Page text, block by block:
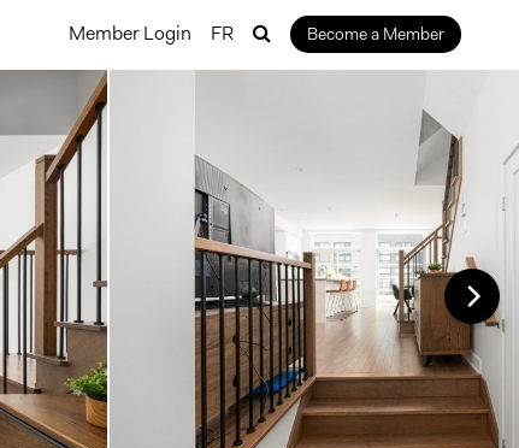
Member Login FR Become a Member